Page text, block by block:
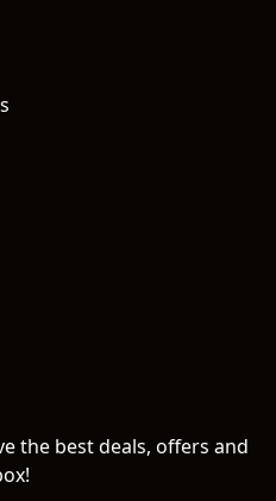
the best deals, offers and